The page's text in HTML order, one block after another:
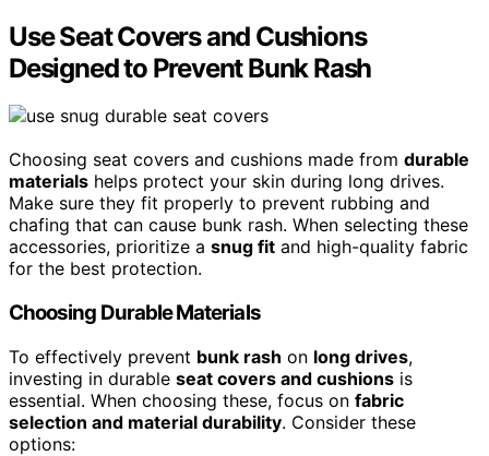
Use Seat Covers and Cushions
Designed to Prevent Bunk Rash
Choosing seat covers and cushions made from durable
materials helps protect your skin during long drives.
Make sure they fit properly to prevent rubbing and
chafing that can cause bunk rash. When selecting these
accessories, prioritize a snug fit and high-quality fabric
for the best protection.
Choosing Durable Materials
To effectively prevent bunk rash on long drives,
investing in durable seat covers and cushions is
essential. When choosing these, focus on fabric
selection and material durability. Consider these
options: